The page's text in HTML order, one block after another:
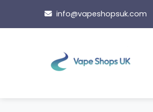
content
info@vapeshopsuk.com